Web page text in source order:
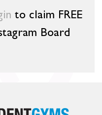
to claim FREE
Board